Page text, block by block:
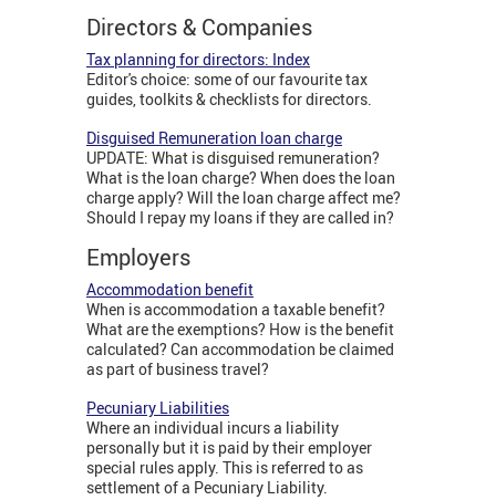
Directors & Companies
Tax planning for directors: Index
Editor's choice: some of our favourite tax
guides, toolkits & checklists for directors.
Disguised Remuneration loan charge
UPDATE: What is disguised remuneration?
What is the loan charge? When does the loan
charge apply? Will the loan charge affect me?
Should I repay my loans if they are called in?
Employers
Accommodation benefit
When is accommodation a taxable benefit?
What are the exemptions? How is the benefit
calculated? Can accommodation be claimed
as part of business travel?
Pecuniary Liabilities
Where an individual incurs a liability
personally but it is paid by their employer
special rules apply. This is referred to as
settlement of a Pecuniary Liability.